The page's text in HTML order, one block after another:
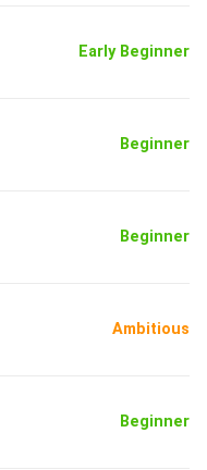
Early Beginner
Beginner
Beginner
Ambitious
Beginner